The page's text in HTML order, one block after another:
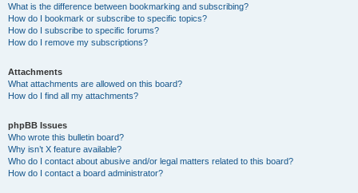
What is the difference between bookmarking and subscribing?
How do I bookmark or subscribe to specific topics?
How do I subscribe to specific forums?
How do I remove my subscriptions?
Attachments
What attachments are allowed on this board?
How do I find all my attachments?
phpBB Issues
Who wrote this bulletin board?
Why isn’t X feature available?
Who do I contact about abusive and/or legal matters related to this board?
How do I contact a board administrator?